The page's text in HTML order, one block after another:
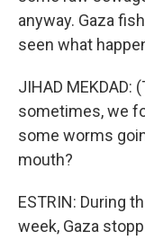
anyway. Gaza
seen what
JIHAD MEKDAD:
sometimes, we
some worms
mouth?
ESTRIN: During
week, Gaza